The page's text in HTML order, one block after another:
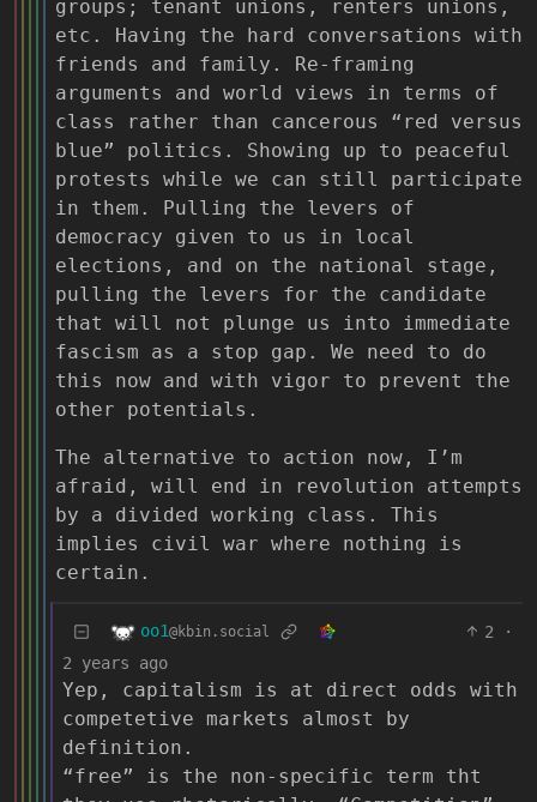
groups; tenant unions, renters unions,
etc. Having the hard conversations with
friends and family. Re-framing
arguments and world views in terms of
class rather than cancerous “red versus
blue” politics. Showing up to peaceful
protests while we can still participate
in them. Pulling the levers of
democracy given to us in local
elections, and on the national stage,
pulling the levers for the candidate
that will not plunge us into immediate
fascism as a stop gap. We need to do
this now and with vigor to prevent the
other potentials.
The alternative to action now, I’m
afraid, will end in revolution attempts
by a divided working class. This
implies civil war where nothing is
certain.
oo1@kbin.social 2
·
2 years ago
Yep, capitalism is at direct odds with
competetive markets almost by
definition.
“free” is the non-specific term tht